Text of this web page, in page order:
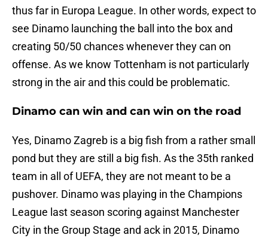
thus far in Europa League. In other words, expect to
see Dinamo launching the ball into the box and
creating 50/50 chances whenever they can on
offense. As we know Tottenham is not particularly
strong in the air and this could be problematic.
Dinamo can win and can win on the road
Yes, Dinamo Zagreb is a big fish from a rather small
pond but they are still a big fish. As the 35th ranked
team in all of UEFA, they are not meant to be a
pushover. Dinamo was playing in the Champions
League last season scoring against Manchester
City in the Group Stage and ack in 2015, Dinamo